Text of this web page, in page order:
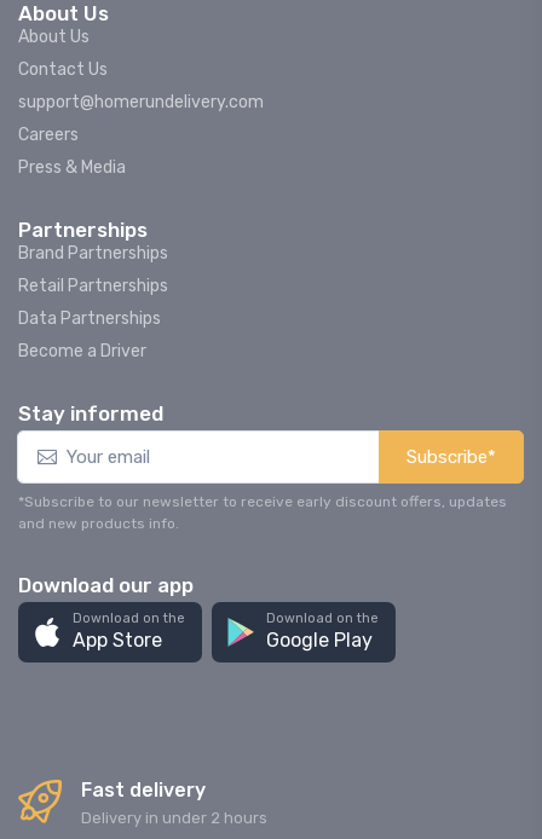
About Us
About Us
Contact Us
support@homerundelivery.com
Careers
Press & Media
Partnerships
Brand Partnerships
Retail Partnerships
Data Partnerships
Become a Driver
Stay informed
Subscribe*
*Subscribe to our newsletter to receive early discount offers, updates
and new products info.
Download our app
Download on the
App Store
Download on the
Google Play
Fast delivery
Delivery in under 2 hours